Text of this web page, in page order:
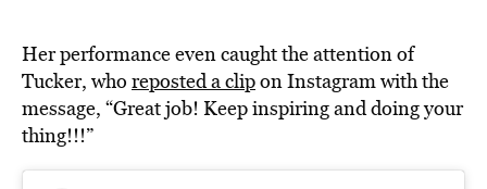
Her performance even caught the attention of
Tucker, who reposted a clipon Instagram with the
message, “Great job! Keep inspiring and doing your
thing!!!”